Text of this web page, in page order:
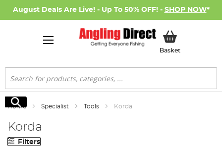
August Deals Are Live! - Up To 50% OFF! - SHOP NOW*
BasketMy Basket
Search
Search
Home Specialist Tools Korda
Korda
Filters